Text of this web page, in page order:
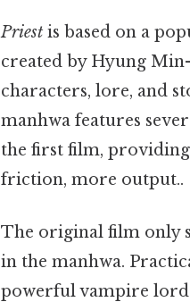
Priest is based on a
created by Hyung
characters, lore, and
manhwa features
the first film,
friction, more output..
The original film only
in the manhwa.
powerful vampire